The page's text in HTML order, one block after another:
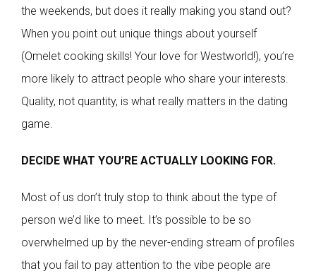
the weekends, but does it really making you stand out?
When you point out unique things about yourself
(Omelet cooking skills! Your love for Westworld!), you’re
more likely to attract people who share your interests.
Quality, not quantity, is what really matters in the dating
game.
DECIDE WHAT YOU’RE ACTUALLY LOOKING FOR.
Most of us don’t truly stop to think about the type of
person we’d like to meet. It’s possible to be so
overwhelmed up by the never-ending stream of profiles
that you fail to pay attention to the vibe people are